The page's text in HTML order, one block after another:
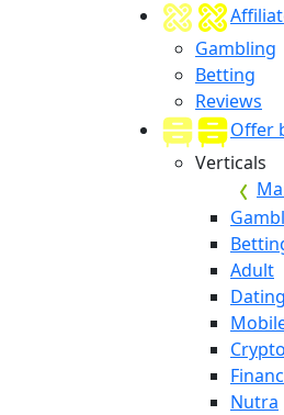
Gambling
Betting
Reviews
Offer
Verticals
Adult
Dating
Crypto
Nutra